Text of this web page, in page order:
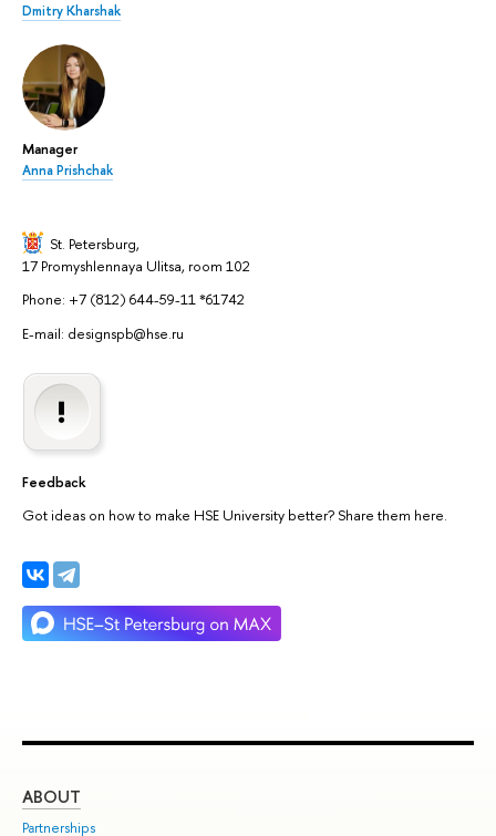
Dmitry Kharshak
Manager
Anna Prishchak
St. Petersburg,
17 Promyshlennaya Ulitsa, room 102
Phone: +7 (812) 644-59-11 *61742
E-mail: designspb@hse.ru
Feedback
Got ideas on how to make HSE University better? Share them here.
ABOUT
Partnerships